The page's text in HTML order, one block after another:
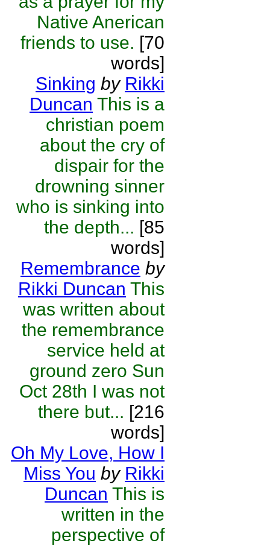
Native Anerican
friends to use. [70
words]
Sinking by Rikki
Duncan This is a
christian poem
about the cry of
dispair for the
drowning sinner
who is sinking into
the depth... [85
words]
Remembrance by
Rikki Duncan This
was written about
the remembrance
service held at
ground zero Sun
Oct 28th I was not
there but... [216
words]
Oh My Love, How I
Miss You by Rikki
Duncan This is
written in the
perspective of